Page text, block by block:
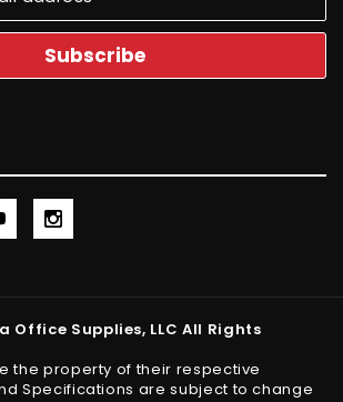
Office Supplies, LLC All Rights
the property of their respective
Specifications are subject to change